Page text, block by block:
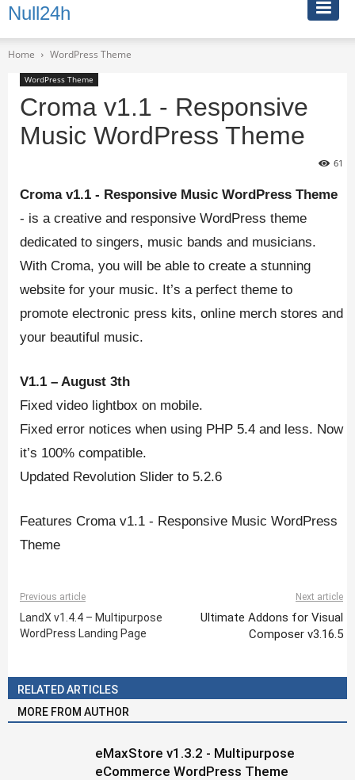
Null24h
Home WordPress Theme
WordPress Theme
Croma v1.1 - Responsive
Music WordPress Theme
61
Croma v1.1 - Responsive Music WordPress Theme
- is a creative and responsive WordPress theme
dedicated to singers, music bands and musicians.
With Croma, you will be able to create a stunning
website for your music. It’s a perfect theme to
promote electronic press kits, online merch stores and
your beautiful music.
V1.1 – August 3th
Fixed video lightbox on mobile.
Fixed error notices when using PHP 5.4 and less. Now
it’s 100% compatible.
Updated Revolution Slider to 5.2.6
Features Croma v1.1 - Responsive Music WordPress
Theme
Previous article
LandX v1.4.4 – Multipurpose
WordPress Landing Page
Next article
Ultimate Addons for Visual
Composer v3.16.5
RELATED ARTICLES
MORE FROM AUTHOR
eMaxStore v1.3.2 - Multipurpose
eCommerce WordPress Theme